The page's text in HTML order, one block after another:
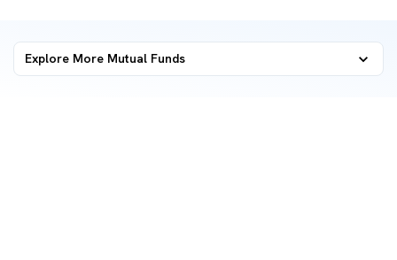
Explore More Mutual Funds